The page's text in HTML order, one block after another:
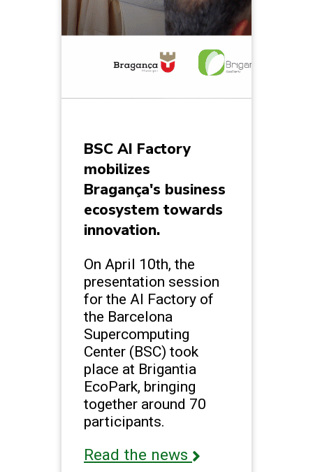
BSC AI Factory
mobilizes
Bragança's business
ecosystem towards
innovation.
On April 10th, the
presentation session
for the AI Factory of
the Barcelona
Supercomputing
Center (BSC) took
place at Brigantia
EcoPark, bringing
together around 70
participants.
Read the news